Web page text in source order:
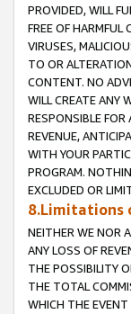
PROVIDED, WILL
FREE OF HARMFUL
VIRUSES,
TO OR
CONTENT. NO
WILL CREATE ANY
RESPONSIBLE
REVENUE,
WITH YOUR
PROGRAM.
EXCLUDED OR
8.Limitations
NEITHER WE NOR
ANY LOSS OF
THE POSSIBILITY
THE TOTAL
WHICH THE EVENT